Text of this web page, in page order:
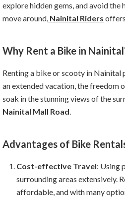
explore hidden gems, and avoid
move around, Nainital Riders
Why Rent a Bike in
Renting a bike or scooty in Nainital
an extended vacation, the freedom
soak in the stunning views of the
Nainital Mall Road.
Advantages of Bike
Cost-effective Travel: Using
surrounding areas extensively.
affordable, and with many